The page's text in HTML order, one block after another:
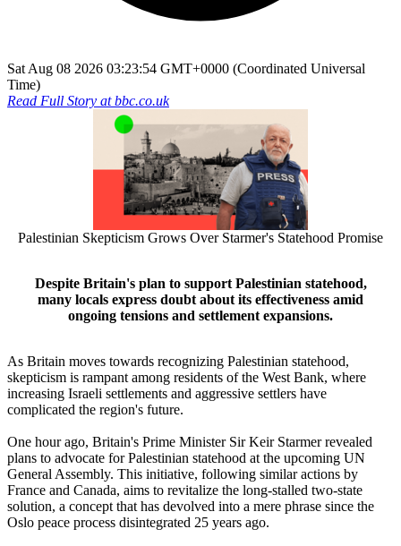
Sat Aug 08 2026 03:23:54 GMT+0000 (Coordinated Universal
Time)
Read Full Story atbbc.co.uk
Palestinian Skepticism Grows Over Starmer's Statehood Promise
Despite Britain's plan to support Palestinian statehood,
many locals express doubt about its effectiveness amid
ongoing tensions and settlement expansions.
As Britain moves towards recognizing Palestinian statehood,
skepticism is rampant among residents of the West Bank, where
increasing Israeli settlements and aggressive settlers have
complicated the region's future.
One hour ago, Britain's Prime Minister Sir Keir Starmer revealed
plans to advocate for Palestinian statehood at the upcoming UN
General Assembly. This initiative, following similar actions by
France and Canada, aims to revitalize the long-stalled two-state
solution, a concept that has devolved into a mere phrase since the
Oslo peace process disintegrated 25 years ago.